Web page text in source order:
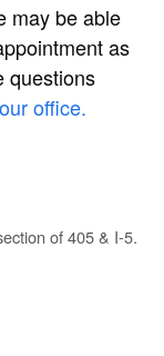
may be able
as
questions
office.
of 405 & I-5.